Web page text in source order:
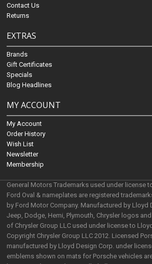
Contact Us
Returns
EXTRAS
Brands
Gift Certificates
Specials
Blog Headlines
MY ACCOUNT
My Account
Order History
Wish List
Newsletter
Membership
General Motors Trademarks used under license
Ford Oval & nameplates are registered
by Ford Motor Company. Manufactured by Lloyd
Jeep, Dodge, Hemi, Plymouth, Chrysler logos
of Chrysler Group LLC used under license to
Copyright Chrysler Group LLC 2012. Licensed
manufactured by Lloyd Design Corp. under
emblems shown on mats for Porsche vehicles